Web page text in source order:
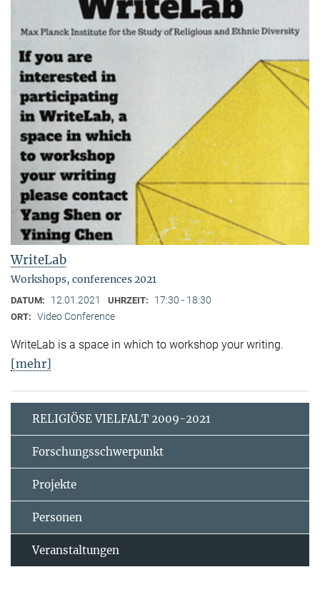
WriteLab
Workshops, conferences 2021
DATUM: 12.01.2021 UHRZEIT: 17:30 - 18:30
ORT: Video Conference
WriteLab is a space in which to workshop your writing.
[mehr]
RELIGIÖSE VIELFALT 2009-2021
Forschungsschwerpunkt
Projekte
Personen
Veranstaltungen